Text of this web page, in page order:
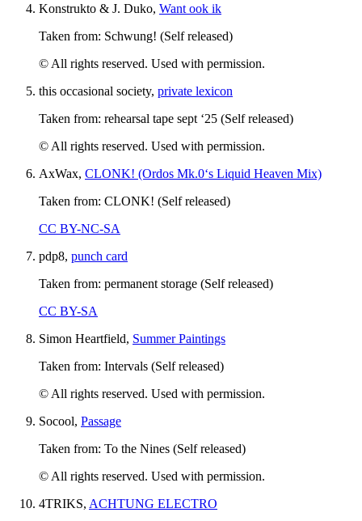
Konstrukto & J. Duko, Want ook ik
Taken from: Schwung! (Self released)
© All rights reserved. Used with permission.
this occasional society, private lexicon
Taken from: rehearsal tape sept ‘25 (Self released)
© All rights reserved. Used with permission.
AxWax, CLONK! (Ordos Mk.0‘s Liquid Heaven Mix)
Taken from: CLONK! (Self released)
CC BY-NC-SA
pdp8, punch card
Taken from: permanent storage (Self released)
CC BY-SA
Simon Heartfield, Summer Paintings
Taken from: Intervals (Self released)
© All rights reserved. Used with permission.
Socool, Passage
Taken from: To the Nines (Self released)
© All rights reserved. Used with permission.
4TRIKS, ACHTUNG ELECTRO